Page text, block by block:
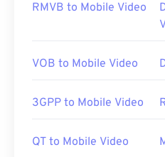
Useful links:
https://en.wikipedia.org/
https://en.wikipedia.org/
RMVB to Mobile Video
VOB to Mobile Video
3GPP to Mobile Video
QT to Mobile Video